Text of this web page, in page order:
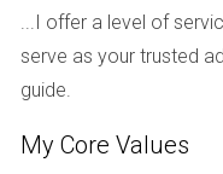
Median home
$550,000.
New
$400,000 in
demand.
...I offer a level of
serve as your trusted
guide.
My Core Values